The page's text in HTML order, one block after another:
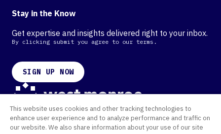
Stay in the Know
Get expertise and insights delivered right to your inbox.
By clicking submit you agree to our terms.
SIGN UP NOW
Contact
Offices
Cookie Policy
This website uses cookies and other tracking technologies to
enhance user experience and to analyze performance and traffic on
our website. We also share information about your use of our site